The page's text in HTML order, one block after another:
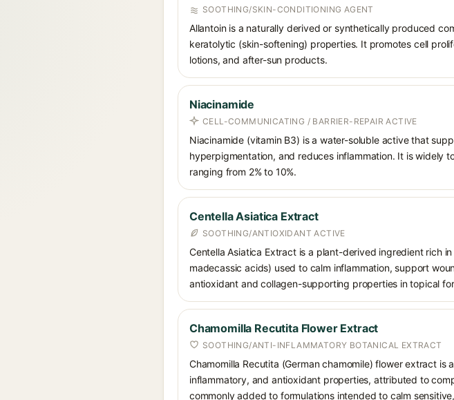
SOOTHING/SKIN-CONDITIONING AGENT
Allantoin is a naturally derived or synthetically produced
keratolytic (skin-softening) properties. It promotes cell
lotions, and after-sun products.
Niacinamide
CELL-COMMUNICATING / BARRIER-REPAIR ACTIVE
Niacinamide (vitamin B3) is a water-soluble active that
hyperpigmentation, and reduces inflammation. It is widely
ranging from 2% to 10%.
Centella Asiatica Extract
SOOTHING/ANTIOXIDANT ACTIVE
Centella Asiatica Extract is a plant-derived ingredient rich
madecassic acids) used to calm inflammation, support
antioxidant and collagen-supporting properties in topical
Chamomilla Recutita Flower Extract
SOOTHING/ANTI-INFLAMMATORY BOTANICAL EXTRACT
Chamomilla Recutita (German chamomile) flower extract
inflammatory, and antioxidant properties, attributed to
commonly added to formulations intended to calm